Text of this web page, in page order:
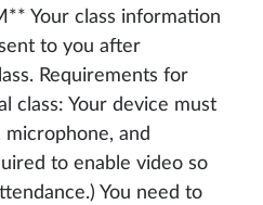
Your class information
to you after
Requirements for
class: Your device must
microphone, and
to enable video so
You need to